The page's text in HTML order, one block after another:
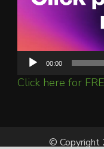
00:00
Click here for
© Copyright